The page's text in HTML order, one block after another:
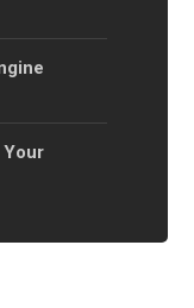
Your